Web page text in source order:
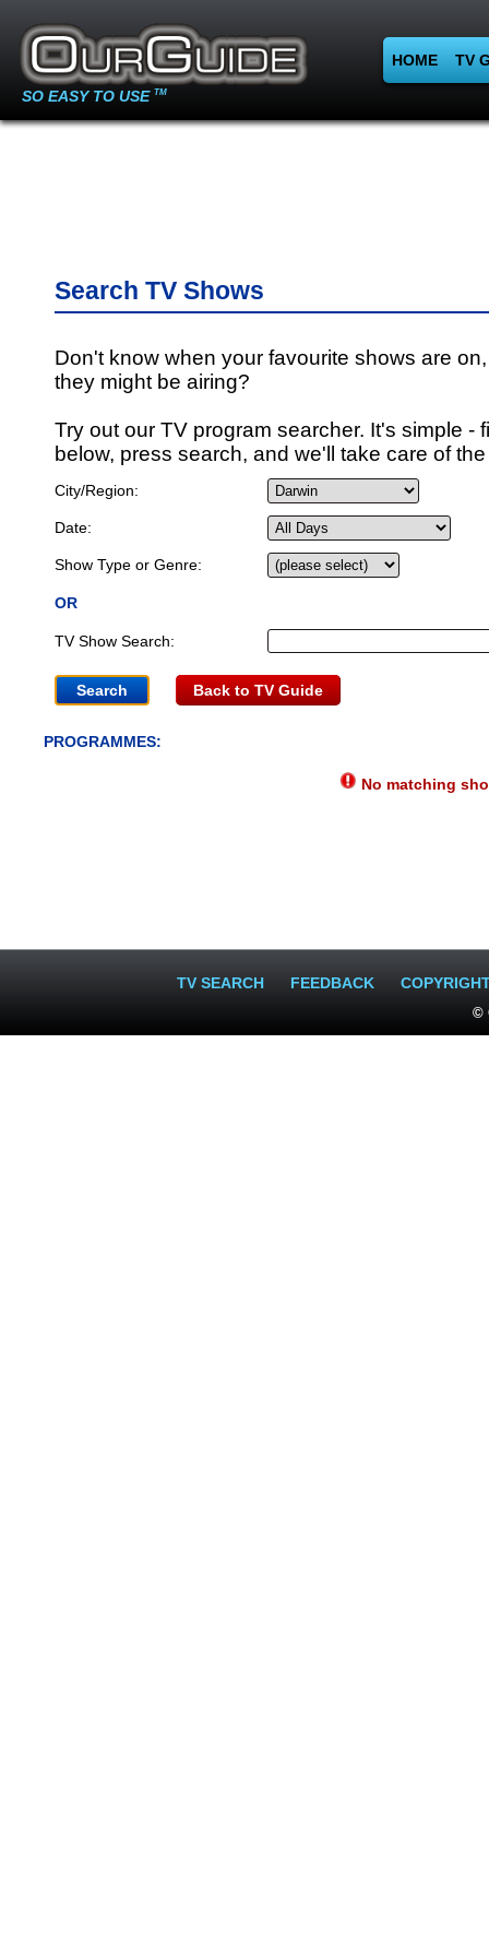
SO EASY TO USE TM
HOME TV
Search TV Shows
Don't know when your favourite shows are
they might be airing?
Try out our TV program searcher. It's simple -
below, press search, and we'll take care of
City/Region:
Date:
Show Type or Genre:
OR
TV Show Search:
Back to TV Guide
PROGRAMMES:
No matching
TV SEARCH FEEDBACK
©